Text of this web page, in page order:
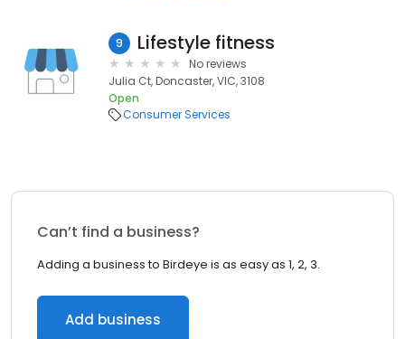
9 Lifestyle fitness
No reviews
Julia Ct, Doncaster, VIC, 3108
Open
Consumer Services
Can’t find a business?
Adding a business to Birdeye is as easy as 1, 2, 3.
Add business